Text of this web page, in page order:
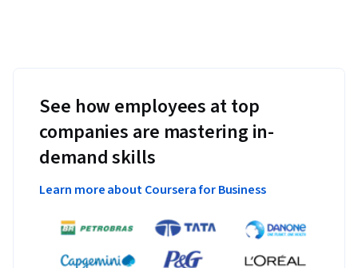
See how employees at top
companies are mastering in-
demand skills
Learn more about Coursera for Business